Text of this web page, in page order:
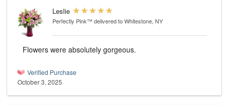
Leslie
Perfectly Pink™delivered to Whitestone, NY
Flowers were absolutely gorgeous.
Verified Purchase
October 3, 2025